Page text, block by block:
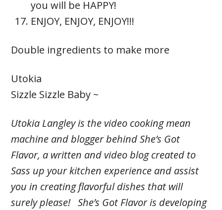
you will be HAPPY!
ENJOY, ENJOY, ENJOY!!!
Double ingredients to make more
Utokia
Sizzle Sizzle Baby ~
Utokia Langley is the video cooking mean
machine and blogger behind She’s Got
Flavor, a written and video blog created to
Sass up your kitchen experience and assist
you in creating flavorful dishes that will
surely please! She’s Got Flavor is developing